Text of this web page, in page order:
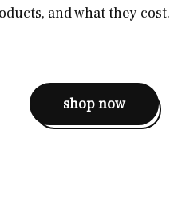
and what they cost.
shop now